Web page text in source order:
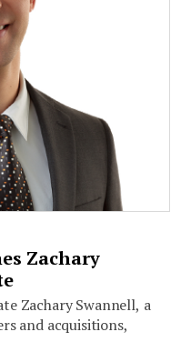
Zachary
Zachary Swannell, a
and acquisitions,